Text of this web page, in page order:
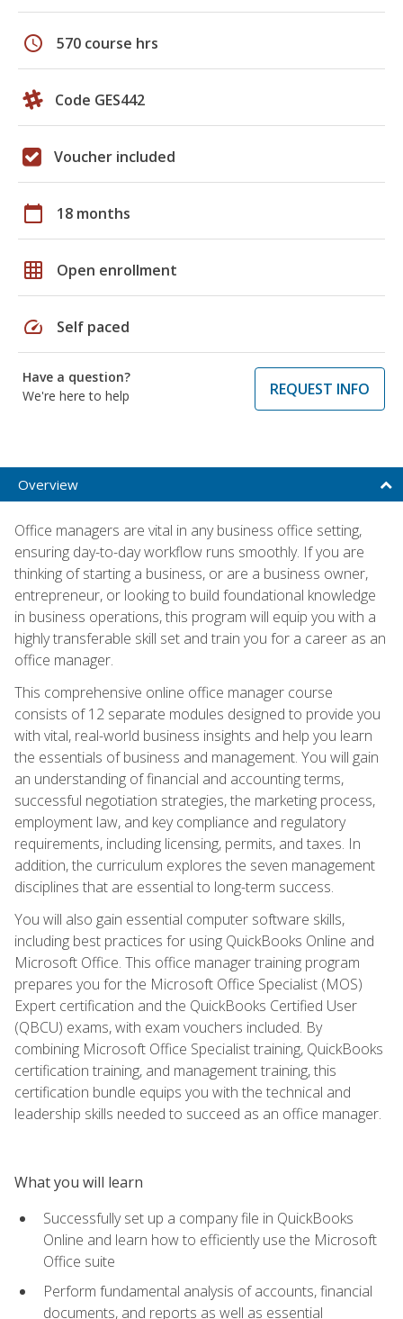
schedule 570 course hrs
Code GES442
Voucher included
calendar_today 18 months
grid_on Open enrollment
speed Self paced
Have a question?
We're here to help
REQUEST INFO
Overview
Office managers are vital in any business office setting,
ensuring day-to-day workflow runs smoothly. If you are
thinking of starting a business, or are a business owner,
entrepreneur, or looking to build foundational knowledge
in business operations, this program will equip you with a
highly transferable skill set and train you for a career as an
office manager.
This comprehensive online office manager course
consists of 12 separate modules designed to provide you
with vital, real-world business insights and help you learn
the essentials of business and management. You will gain
an understanding of financial and accounting terms,
successful negotiation strategies, the marketing process,
employment law, and key compliance and regulatory
requirements, including licensing, permits, and taxes. In
addition, the curriculum explores the seven management
disciplines that are essential to long-term success.
You will also gain essential computer software skills,
including best practices for using QuickBooks Online and
Microsoft Office. This office manager training program
prepares you for the Microsoft Office Specialist (MOS)
Expert certification and the QuickBooks Certified User
(QBCU) exams, with exam vouchers included. By
combining Microsoft Office Specialist training, QuickBooks
certification training, and management training, this
certification bundle equips you with the technical and
leadership skills needed to succeed as an office manager.
What you will learn
Successfully set up a company file in QuickBooks
Online and learn how to efficiently use the Microsoft
Office suite
Perform fundamental analysis of accounts, financial
documents, and reports as well as essential